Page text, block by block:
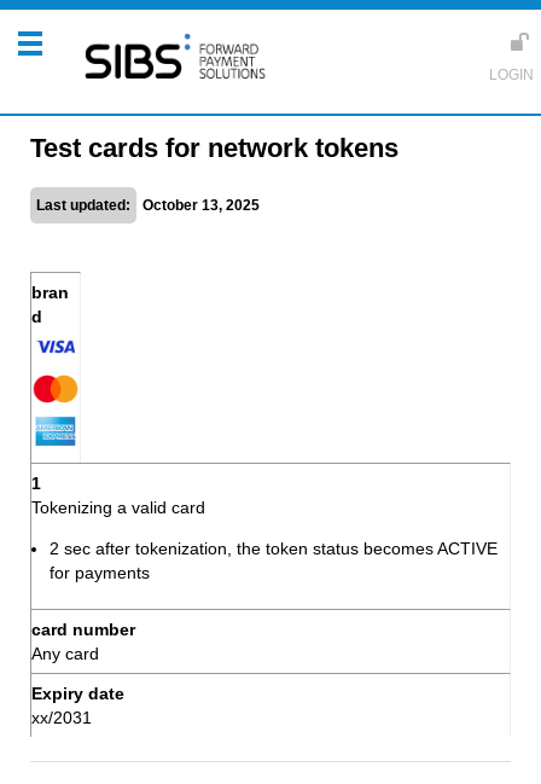
Test cards for network tokens
Last updated: October 13, 2025
Tokenizing a valid card
2 sec after tokenization, the token status becomes ACTIVE
for payments
Any card
xx/2031